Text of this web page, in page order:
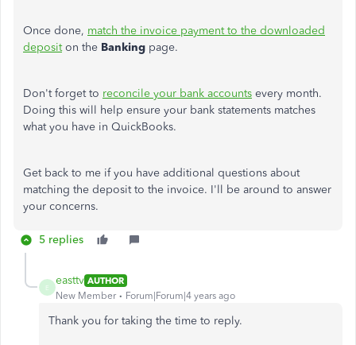
Once done, match the invoice payment to the downloaded
depositon the Banking page.
Don't forget to reconcile your bank accounts every month.
Doing this will help ensure your bank statements matches
what you have in QuickBooks.
Get back to me if you have additional questions about
matching the deposit to the invoice. I'll be around to answer
your concerns.
5 replies
E
easttv AUTHOR
New Member
Forum|Forum|4 years ago
Thank you for taking the time to reply.